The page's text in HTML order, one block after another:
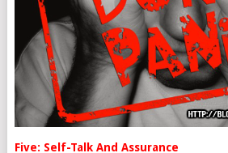
Five: Self-Talk And Assurance